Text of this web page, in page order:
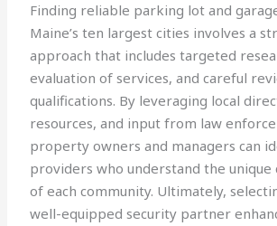
Finding reliable parking lot and
Maine’s ten largest cities involves a
approach that includes targeted
evaluation of services, and careful
qualifications. By leveraging local
resources, and input from law
property owners and managers can
providers who understand the unique
of each community. Ultimately,
well-equipped security partner